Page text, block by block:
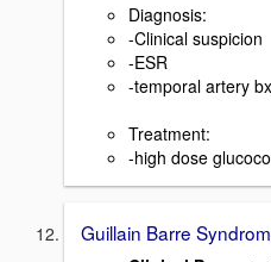
Diagnosis:
-Clinical suspicion
-ESR
-temporal artery bx
Treatment:
-high dose
Guillain Barre